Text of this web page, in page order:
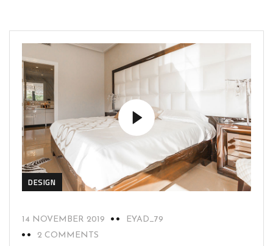
DESIGN
14 NOVEMBER 2019
EYAD_79
2 COMMENTS